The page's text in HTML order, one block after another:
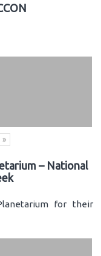
»
– National
for their